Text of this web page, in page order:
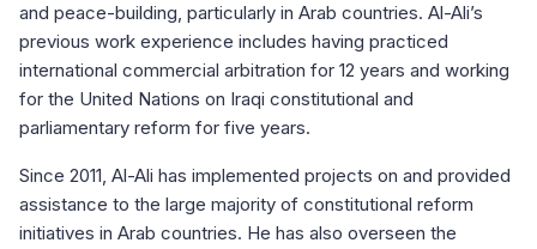
and peace-building, particularly in Arab countries. Al-Ali’s
previous work experience includes having practiced
international commercial arbitration for 12 years and working
for the United Nations on Iraqi constitutional and
parliamentary reform for five years.
Since 2011, Al-Ali has implemented projects on and provided
assistance to the large majority of constitutional reform
initiatives in Arab countries. He has also overseen the